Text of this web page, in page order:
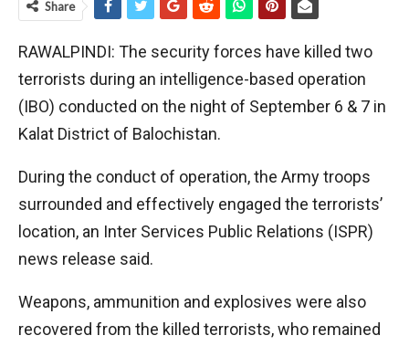
Share
RAWALPINDI: The security forces have killed two
terrorists during an intelligence-based operation
(IBO) conducted on the night of September 6 & 7 in
Kalat District of Balochistan.
During the conduct of operation, the Army troops
surrounded and effectively engaged the terrorists’
location, an Inter Services Public Relations (ISPR)
news release said.
Weapons, ammunition and explosives were also
recovered from the killed terrorists, who remained